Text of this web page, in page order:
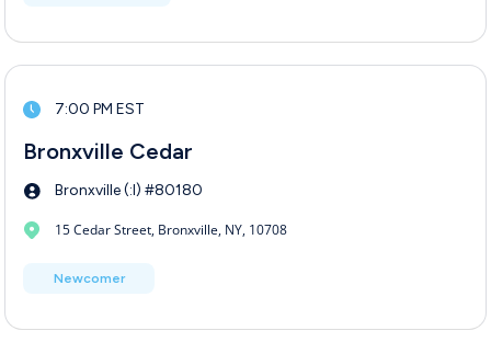
7:00 PM EST
Bronxville Cedar
Bronxville (:I) #80180
15 Cedar Street, Bronxville, NY, 10708
Newcomer